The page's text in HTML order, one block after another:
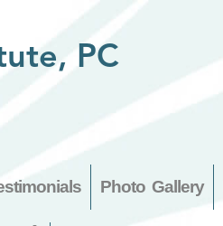
PC
Photo Gallery